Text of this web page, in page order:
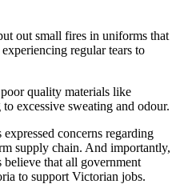
out small fires in uniforms that
regular tears to
quality materials like
excessive sweating and odour.
concerns regarding
supply chain. And importantly,
believe that all government
to support Victorian jobs.